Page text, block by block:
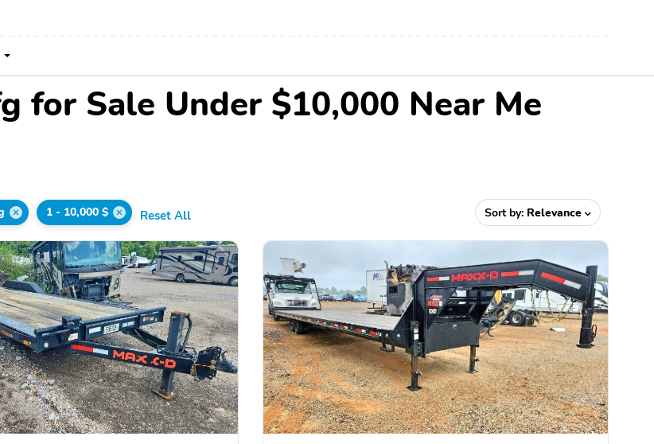
for Sale Under $10,000 Near Me
1 - 10,000 $ Reset All Sort by: Relevance